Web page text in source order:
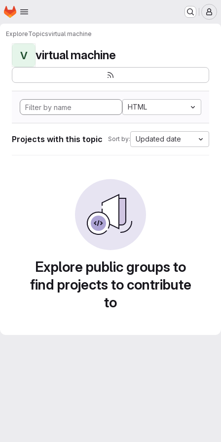
Skip to main content
Homepage
ExploreTopicsvirtual machine
V virtual machine
HTML
Projects with this topic Sort by: Updated date
Explore public groups to
find projects to contribute
to